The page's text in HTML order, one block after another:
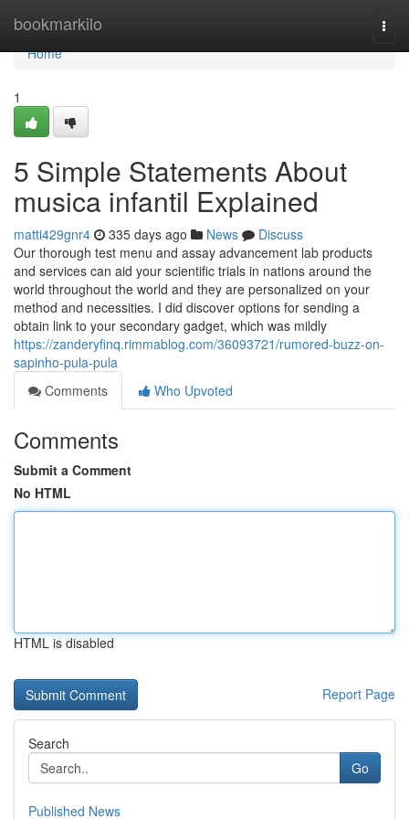
bookmarkilo
Home
Home
1
5 Simple Statements About
musica infantil Explained
matti429gnr4 335 days ago News
Discuss
Our thorough test menu and assay advancement lab products
and services can aid your scientific trials in nations around the
world throughout the world and they are personalized on your
method and necessities. I did discover options for sending a
obtain link to your secondary gadget, which was mildly
https://zanderyfinq.rimmablog.com/36093721/rumored-buzz-on-
sapinho-pula-pula
Comments
Who Upvoted
Comments
Submit a Comment
No HTML
HTML is disabled
Report Page
Search
Go
Published News